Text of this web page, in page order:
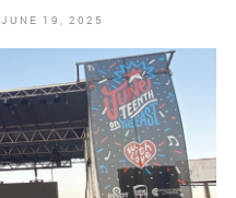
JUNE 19, 2025